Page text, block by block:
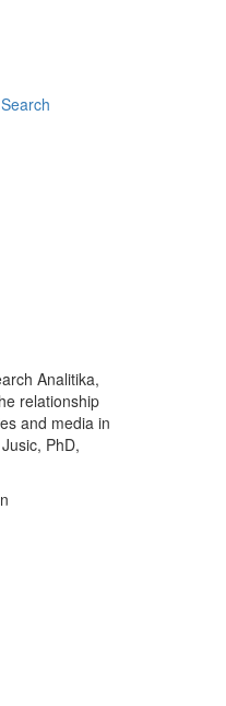
Search
Analitika,
relationship
and media in
PhD,